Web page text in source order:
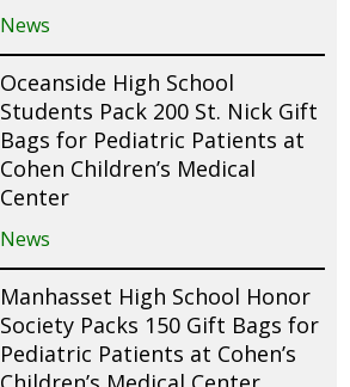
News
Oceanside High School
Students Pack 200 St. Nick Gift
Bags for Pediatric Patients at
Cohen Children’s Medical
Center
News
Manhasset High School Honor
Society Packs 150 Gift Bags for
Pediatric Patients at Cohen’s